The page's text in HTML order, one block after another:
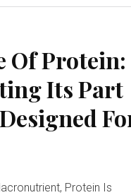
Of Protein:
Its Part
Protein Is